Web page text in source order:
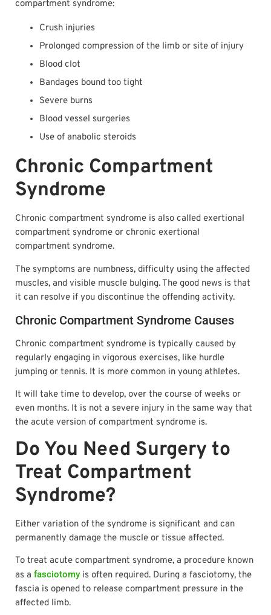
compartment syndrome:
Crush injuries
Prolonged compression of the limb or site of injury
Blood clot
Bandages bound too tight
Severe burns
Blood vessel surgeries
Use of anabolic steroids
Chronic Compartment
Syndrome
Chronic compartment syndrome is also called exertional
compartment syndrome or chronic exertional
compartment syndrome.
The symptoms are numbness, difficulty using the affected
muscles, and visible muscle bulging. The good news is that
it can resolve if you discontinue the offending activity.
Chronic Compartment Syndrome Causes
Chronic compartment syndrome is typically caused by
regularly engaging in vigorous exercises, like hurdle
jumping or tennis. It is more common in young athletes.
It will take time to develop, over the course of weeks or
even months. It is not a severe injury in the same way that
the acute version of compartment syndrome is.
Do You Need Surgery to
Treat Compartment
Syndrome?
Either variation of the syndrome is significant and can
permanently damage the muscle or tissue affected.
To treat acute compartment syndrome, a procedure known
as a fasciotomy is often required. During a fasciotomy, the
fascia is opened to release compartment pressure in the
affected limb.